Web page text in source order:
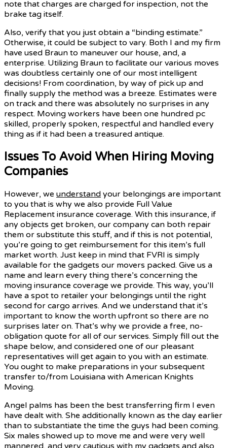
note that charges are charged for inspection, not the
brake tag itself.
Also, verify that you just obtain a “binding estimate.”
Otherwise, it could be subject to vary. Both I and my firm
have used Braun to maneuver our house, and, a
enterprise. Utilizing Braun to facilitate our various moves
was doubtless certainly one of our most intelligent
decisions! From coordination, by way of pick up and
finally supply the method was a breeze. Estimates were
on track and there was absolutely no surprises in any
respect. Moving workers have been one hundred pc
skilled, properly spoken, respectful and handled every
thing as if it had been a treasured antique.
Issues To Avoid When Hiring Moving
Companies
However, we understand your belongings are important
to you that is why we also provide Full Value
Replacement insurance coverage. With this insurance, if
any objects get broken, our company can both repair
them or substitute this stuff, and if this is not potential,
you’re going to get reimbursement for this item’s full
market worth. Just keep in mind that FVRI is simply
available for the gadgets our movers packed. Give us a
name and learn every thing there’s concerning the
moving insurance coverage we provide. This way, you’ll
have a spot to retailer your belongings until the right
second for cargo arrives. And we understand that it’s
important to know the worth upfront so there are no
surprises later on. That’s why we provide a free, no-
obligation quote for all of our services. Simply fill out the
shape below, and considered one of our pleasant
representatives will get again to you with an estimate.
You ought to make preparations in your subsequent
transfer to/from Louisiana with American Knights
Moving.
Angel palms has been the best transferring firm I even
have dealt with. She additionally known as the day earlier
than to substantiate the time the guys had been coming.
Six males showed up to move me and were very well
mannered, and very cautious with my gadgets and also